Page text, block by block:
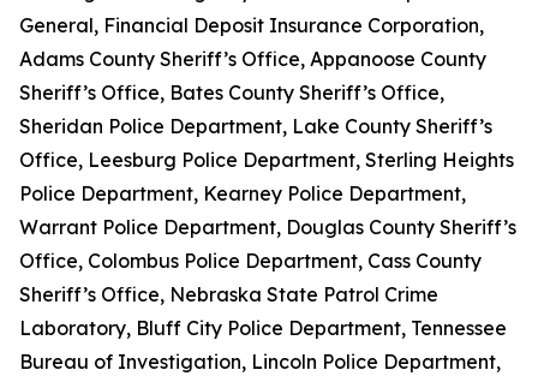
General, Financial Deposit Insurance Corporation,
Adams County Sheriff’s Office, Appanoose County
Sheriff’s Office, Bates County Sheriff’s Office,
Sheridan Police Department, Lake County Sheriff’s
Office, Leesburg Police Department, Sterling Heights
Police Department, Kearney Police Department,
Warrant Police Department, Douglas County Sheriff’s
Office, Colombus Police Department, Cass County
Sheriff’s Office, Nebraska State Patrol Crime
Laboratory, Bluff City Police Department, Tennessee
Bureau of Investigation, Lincoln Police Department,